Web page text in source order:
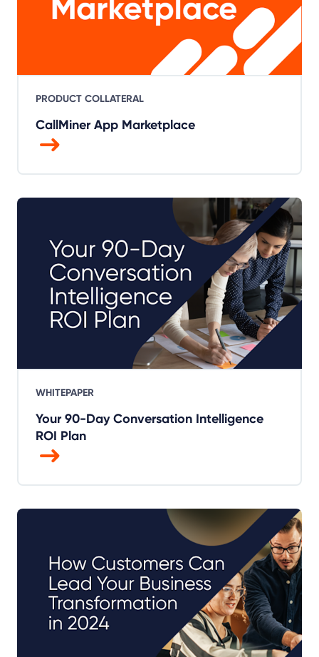
PRODUCT COLLATERAL
CallMiner App Marketplace
WHITEPAPER
Your 90-Day Conversation Intelligence
ROI Plan